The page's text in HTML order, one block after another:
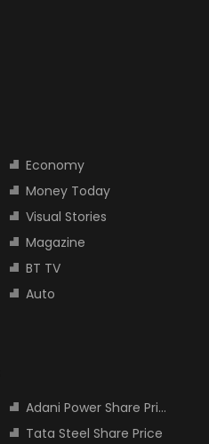
Economy
Money Today
Visual Stories
Magazine
BT TV
Auto
Adani Power Share Price
Tata Steel Share Price